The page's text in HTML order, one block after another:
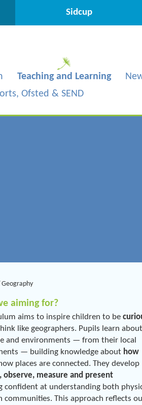
Sidcup
Teaching and Learning
Ofsted & SEND
Geography
aiming for?
aims to inspire children to be
like geographers. Pupils learn about
and environments — from their local
— building knowledge about how
places are connected. They develop
observe, measure and present
confident at understanding both
communities. This approach reflects